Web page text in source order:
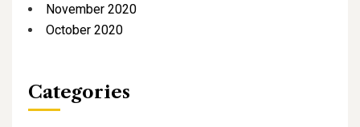
November 2020
October 2020
Categories